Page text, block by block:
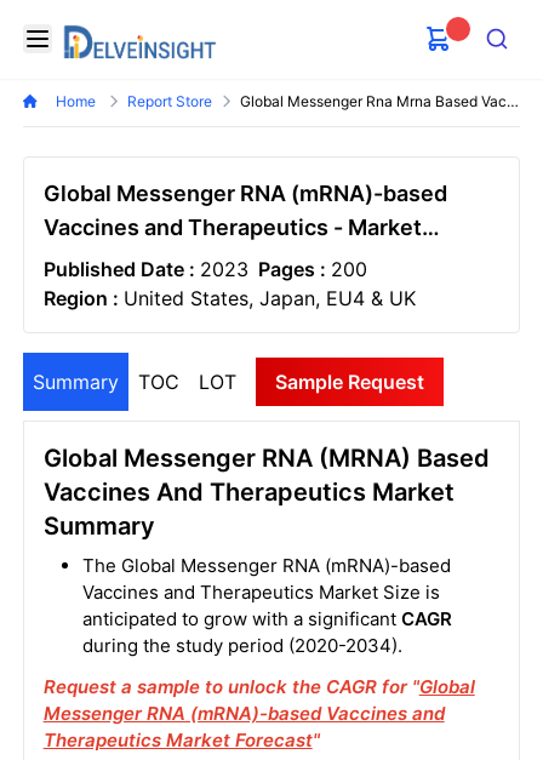
Open menu
Delveinsight
Search
Home Report Store Global Messenger Rna Mrna Based Vaccines And Therapeutics Market
Global Messenger RNA (mRNA)-based
Vaccines and Therapeutics - Market
Insight, Epidemiology and Market Forecast
- 2034
Published Date : 2023 Pages : 200
Region : United States, Japan, EU4 & UK
Summary TOC LOT Sample Request
Global Messenger RNA (mRNA) Based
Vaccines And Therapeutics Market
Summary
The Global Messenger RNA (mRNA)-based
Vaccines and Therapeutics Market Size is
anticipated to grow with a significant CAGR
during the study period (2020-2034).
Request a sample to unlock the CAGR for "Global
Messenger RNA (mRNA)-based Vaccines and
Therapeutics Market Forecast"